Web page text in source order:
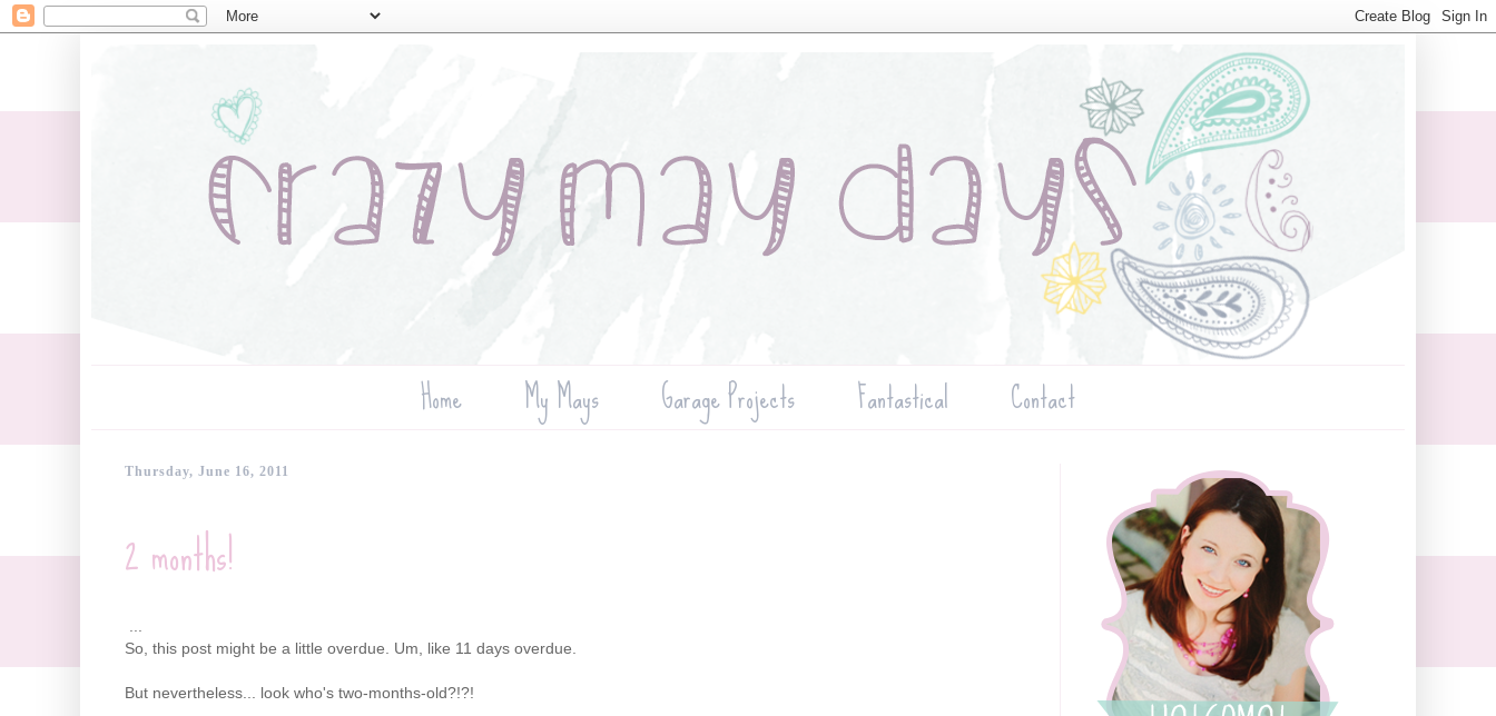
Home My Mays Garage Projects Fantastical Contact
Thursday, June 16, 2011
2 months!
...
So, this post might be a little overdue. Um, like 11 days overdue.
But nevertheless... look who's two-months-old?!?!